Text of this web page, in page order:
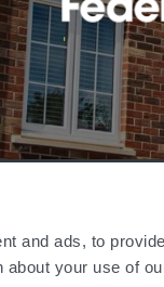
and ads, to
your use of
'